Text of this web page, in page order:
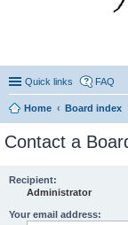
Quick links FAQ
Home
Board index
Contact a
Recipient:
Administrator
Your email address: